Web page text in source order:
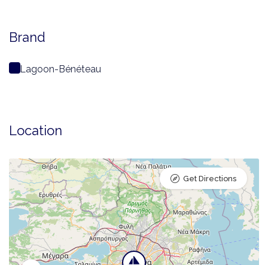
Brand
Lagoon-Bénéteau
Location
Get Directions